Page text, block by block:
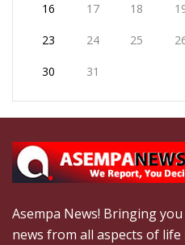
16 17 18
23 24 25
30 31
Asempa News! Bringing
news from all aspects of life